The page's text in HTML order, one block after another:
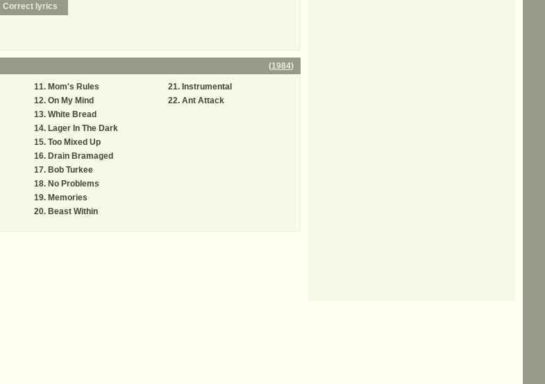
(1984)
Mom's Rules
On My Mind
White Bread
Lager In The Dark
Too Mixed Up
Drain Bramaged
Bob Turkee
No Problems
Memories
Beast Within
Instrumental
Ant Attack